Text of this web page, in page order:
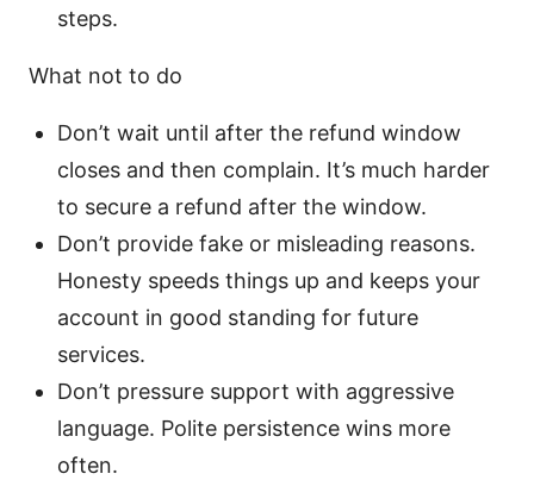
steps.
What not to do
Don’t wait until after the refund window
closes and then complain. It’s much harder
to secure a refund after the window.
Don’t provide fake or misleading reasons.
Honesty speeds things up and keeps your
account in good standing for future
services.
Don’t pressure support with aggressive
language. Polite persistence wins more
often.